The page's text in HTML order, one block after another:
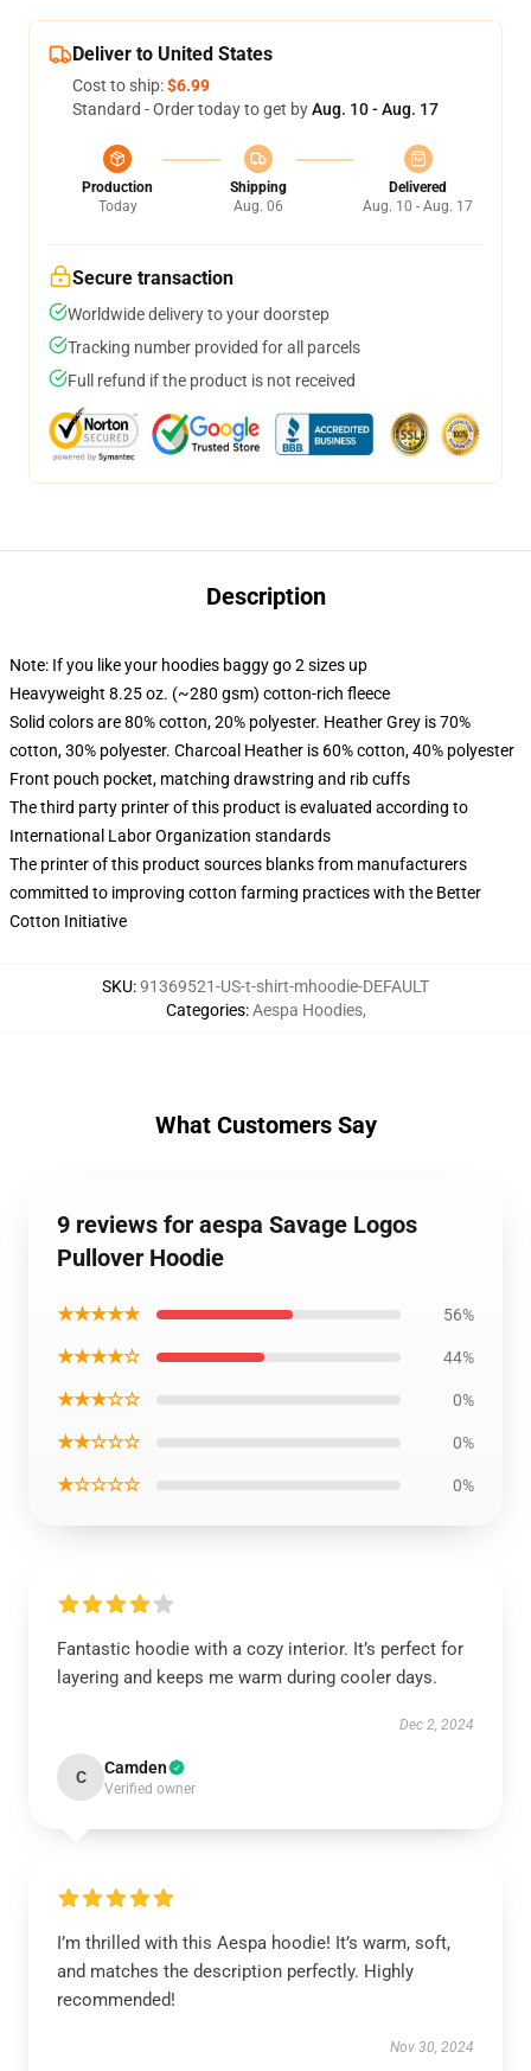
Deliver to United States
Cost to ship:$6.99
Standard - Order today to get byAug. 10 - Aug. 17
Production
Today
Shipping
Aug. 06
Delivered
Aug. 10 - Aug. 17
Secure transaction
Worldwide delivery to your doorstep
Tracking number provided for all parcels
Full refund if the product is not received
Description
Note: If you like your hoodies baggy go 2 sizes up
Heavyweight 8.25 oz. (~280 gsm) cotton-rich fleece
Solid colors are 80% cotton, 20% polyester. Heather Grey is 70%
cotton, 30% polyester. Charcoal Heather is 60% cotton, 40% polyester
Front pouch pocket, matching drawstring and rib cuffs
The third party printer of this product is evaluated according to
International Labor Organization standards
The printer of this product sources blanks from manufacturers
committed to improving cotton farming practices with the Better
Cotton Initiative
SKU:91369521-US-t-shirt-mhoodie-DEFAULT
Categories:Aespa Hoodies,
What Customers Say
9 reviews for aespa Savage Logos
Pullover Hoodie
★★★★★ 56%
★★★★☆ 44%
★★★☆☆ 0%
★★☆☆☆ 0%
★☆☆☆☆ 0%
Fantastic hoodie with a cozy interior. It’s perfect for
layering and keeps me warm during cooler days.
Dec 2, 2024
C Camden
Verified owner
I’m thrilled with this Aespa hoodie! It’s warm, soft,
and matches the description perfectly. Highly
recommended!
Nov 30, 2024